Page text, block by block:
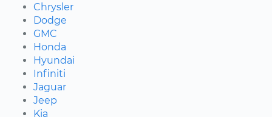
Chrysler
Dodge
GMC
Honda
Hyundai
Infiniti
Jaguar
Jeep
Kia